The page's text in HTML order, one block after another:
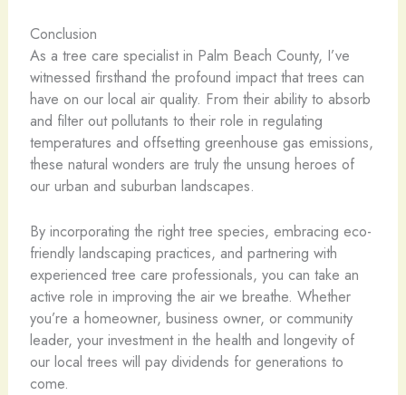
Conclusion
As a tree care specialist in Palm Beach County, I’ve
witnessed firsthand the profound impact that trees can
have on our local air quality. From their ability to absorb
and filter out pollutants to their role in regulating
temperatures and offsetting greenhouse gas emissions,
these natural wonders are truly the unsung heroes of
our urban and suburban landscapes.
By incorporating the right tree species, embracing eco-
friendly landscaping practices, and partnering with
experienced tree care professionals, you can take an
active role in improving the air we breathe. Whether
you’re a homeowner, business owner, or community
leader, your investment in the health and longevity of
our local trees will pay dividends for generations to
come.